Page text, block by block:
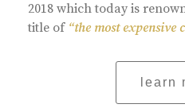
2018 which today is
title of “the most expensive
learn